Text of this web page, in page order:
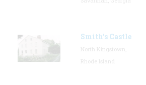
Smith's Castle